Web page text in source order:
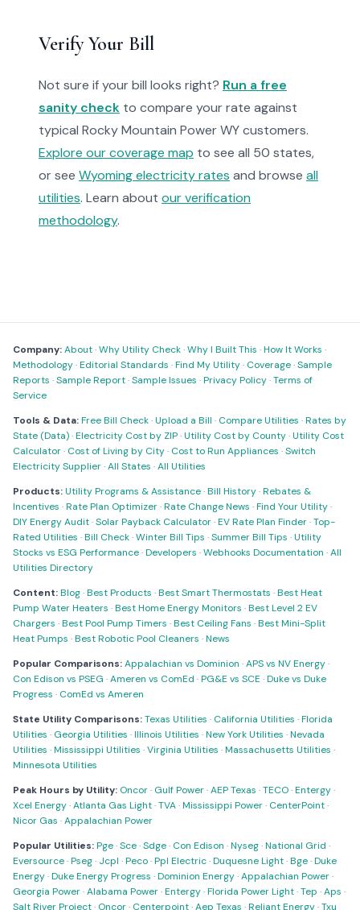
Verify Your Bill
Not sure if your bill looks right? Run a free
sanity check to compare your rate against
typical Rocky Mountain Power WY customers.
Explore our coverage map to see all 50 states,
or see Wyoming electricity rates and browse all
utilities. Learn about our verification
methodology.
Company:About·Why Utility Check·Why I Built This ·How It Works ·
Methodology·Editorial Standards ·Find My Utility· Coverage·Sample
Reports ·Sample Report·Sample Issues ·Privacy Policy·Terms of
Service
Tools & Data:Free Bill Check·Upload a Bill · Compare Utilities ·Rates by
State (Data)·Electricity Cost by ZIP·Utility Cost by County·Utility Cost
Calculator· Cost of Living by City· Cost to Run Appliances ·Switch
Electricity Supplier·All States ·All Utilities
Products:Utility Programs & Assistance·Bill History·Rebates &
Incentives ·Rate Plan Optimizer·Rate Change News ·Find Your Utility·
DIY Energy Audit·Solar Payback Calculator·EV Rate Plan Finder·Top-
Rated Utilities ·Bill Check·Winter Bill Tips ·Summer Bill Tips ·Utility
Stocks vs ESG Performance·Developers ·Webhooks Documentation ·All
Utilities Directory
Content:Blog·Best Products ·Best Smart Thermostats ·Best Heat
Pump Water Heaters ·Best Home Energy Monitors ·Best Level 2 EV
Chargers ·Best Pool Pump Timers ·Best Ceiling Fans ·Best Mini-Split
Heat Pumps ·Best Robotic Pool Cleaners ·News
Popular Comparisons:Appalachian vs Dominion ·APS vs NV Energy·
Con Edison vs PSEG ·Ameren vs ComEd ·PG&E vs SCE ·Duke vs Duke
Progress · ComEd vs Ameren
State Utility Comparisons:Texas Utilities · California Utilities ·Florida
Utilities · Georgia Utilities ·Illinois Utilities ·New York Utilities ·Nevada
Utilities ·Mississippi Utilities ·Virginia Utilities ·Massachusetts Utilities ·
Minnesota Utilities
Peak Hours by Utility: Oncor· Gulf Power·AEP Texas ·TECO·Entergy·
Xcel Energy·Atlanta Gas Light·TVA·Mississippi Power· CenterPoint·
Nicor Gas ·Appalachian Power
Popular Utilities:Pge·Sce·Sdge· Con Edison ·Nyseg·National Grid ·
Eversource·Pseg· Jcpl ·Peco·Ppl Electric·Duquesne Light·Bge·Duke
Energy·Duke Energy Progress ·Dominion Energy·Appalachian Power·
Georgia Power·Alabama Power·Entergy·Florida Power Light·Tep ·Aps ·
Salt River Project· Oncor· Centerpoint·Aep Texas ·Reliant Energy·Txu